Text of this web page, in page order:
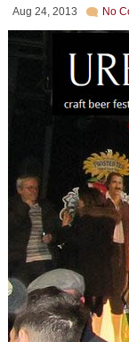
Aug 24, 2013 No